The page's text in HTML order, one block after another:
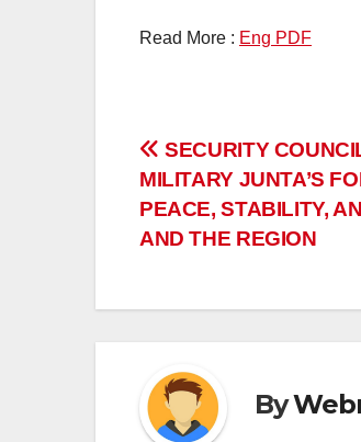
Read More : Eng PDF
Post
navigation
SECURITY
MILITARY JUNTA’S
PEACE, STABILITY,
AND THE REGION
By